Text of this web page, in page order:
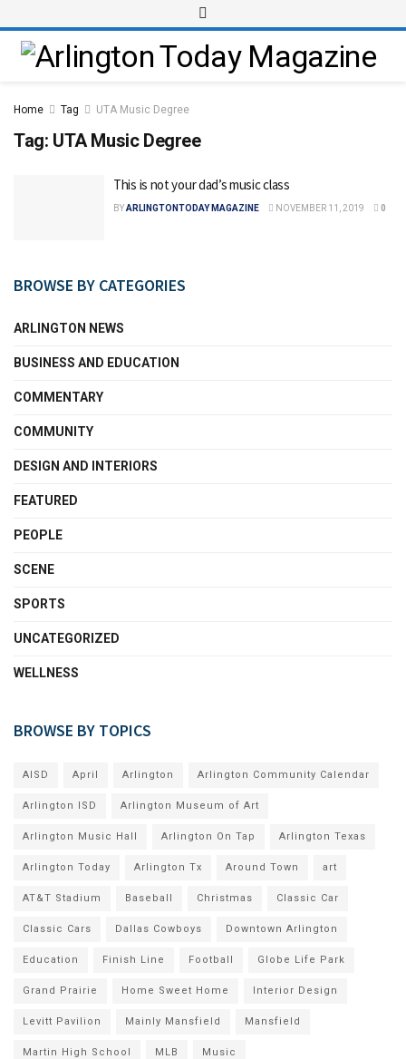
Home Tag UTA Music Degree
Tag: UTA Music Degree
This is not your dad’s music class
BYARLINGTONTODAY MAGAZINE NOVEMBER 11, 2019 0
BROWSE BY CATEGORIES
ARLINGTON NEWS
BUSINESS AND EDUCATION
COMMENTARY
COMMUNITY
DESIGN AND INTERIORS
FEATURED
PEOPLE
SCENE
SPORTS
UNCATEGORIZED
WELLNESS
BROWSE BY TOPICS
AISD April Arlington Arlington Community Calendar
Arlington ISD Arlington Museum of Art
Arlington Music Hall Arlington On Tap Arlington Texas
Arlington Today Arlington Tx Around Town art
AT&T Stadium Baseball Christmas Classic Car
Classic Cars Dallas Cowboys Downtown Arlington
Education Finish Line Football Globe Life Park
Grand Prairie Home Sweet Home Interior Design
Levitt Pavilion Mainly Mansfield Mansfield
Martin High School MLB Music